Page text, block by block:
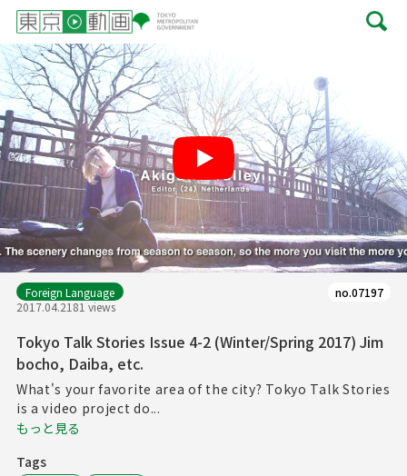
Play
Foreign Language
2017.04.2181 views
no.07197
Tokyo Talk Stories Issue 4-2 (Winter/Spring 2017) Jim
bocho, Daiba, etc.
What's your favorite area of the city? Tokyo Talk Stories
is a video project do...
もっと見る
Tags